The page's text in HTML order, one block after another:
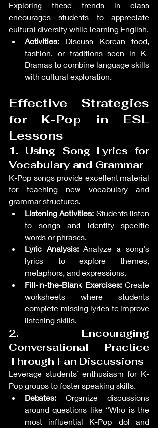
Exploring these trends in class
encourages students to appreciate
cultural diversity while learning English.
Activities: Discuss Korean food,
fashion, or traditions seen in K-
Dramas to combine language skills
with cultural exploration.
Effective Strategies
for K-Pop in ESL
Lessons
1. Using Song Lyrics for
Vocabulary and Grammar
K-Pop songs provide excellent material
for teaching new vocabulary and
grammar structures.
Listening Activities: Students listen
to songs and identify specific
words or phrases.
Lyric Analysis: Analyze a song's
lyrics to explore themes,
metaphors, and expressions.
Fill-in-the-Blank Exercises: Create
worksheets where students
complete missing lyrics to improve
listening skills.
2. Encouraging
Conversational Practice
Through Fan Discussions
Leverage students’ enthusiasm for K-
Pop groups to foster speaking skills.
Debates: Organize discussions
around questions like “Who is the
most influential K-Pop idol and